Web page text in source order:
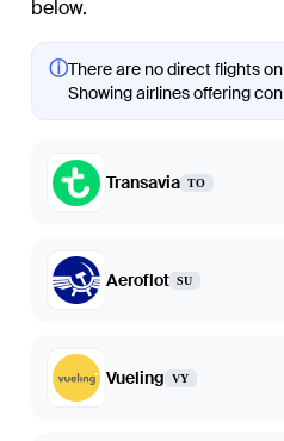
below.
ⓘThere are no direct flights
Showing airlines offering
Transavia TO
Aeroflot SU
Vueling VY